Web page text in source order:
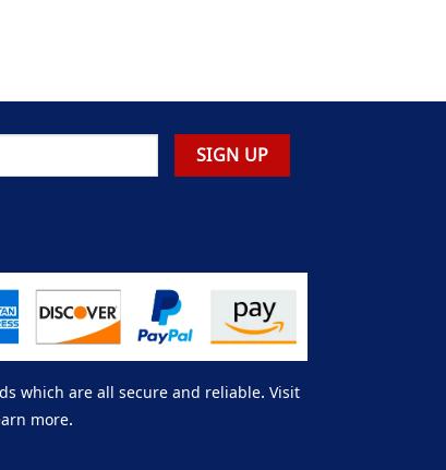
which are all secure and reliable. Visit
more.